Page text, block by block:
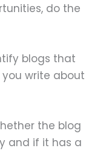
do the
blogs that
write about
the blog
and if it has a